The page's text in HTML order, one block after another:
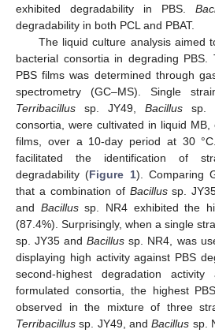
exhibited degradability in PBS.
degradability in both PCL and PBAT.
The liquid culture analysis aimed
bacterial consortia in degrading
PBS films was determined through
spectrometry (GC–MS). Single
Terribacillus sp. JY49, Bacillus sp.
consortia, were cultivated in liquid
films, over a 10-day period at 30
facilitated the identification of
degradability (Figure 1). Comparing
that a combination of Bacillussp.
and Bacillussp. NR4 exhibited the
(87.4%). Surprisingly, when a single
sp. JY35 andBacillus sp. NR4, was
displaying high activity against PBS
second-highest degradation
formulated consortia, the highest
observed in the mixture of three
Terribacillus sp. JY49, andBacillus sp.